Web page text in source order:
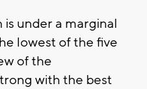
under a marginal
lowest of the five
of the
with the best